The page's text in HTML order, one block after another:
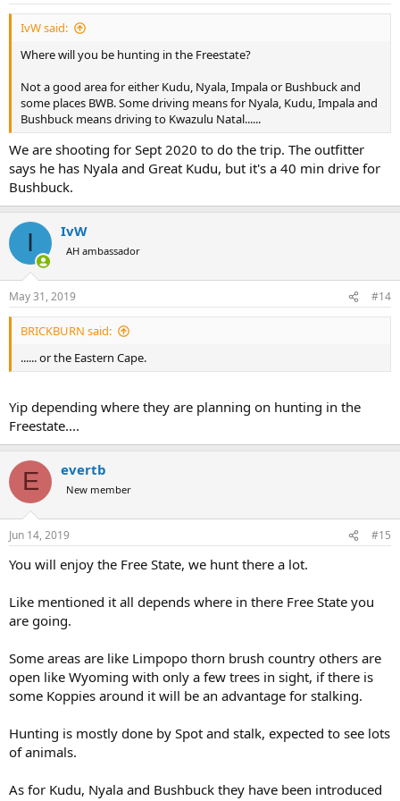
IvW said:
Where will you be hunting in the Freestate?
Not a good area for either Kudu, Nyala, Impala or Bushbuck and
some places BWB. Some driving means for Nyala, Kudu, Impala and
Bushbuck means driving to Kwazulu Natal......
We are shooting for Sept 2020 to do the trip. The outfitter
says he has Nyala and Great Kudu, but it's a 40 min drive for
Bushbuck.
I IvW
AH ambassador
May 31, 2019 #14
BRICKBURN said:
...... or the Eastern Cape.
Yip depending where they are planning on hunting in the
Freestate....
E evertb
New member
Jun 14, 2019 #15
You will enjoy the Free State, we hunt there a lot.
Like mentioned it all depends where in there Free State you
are going.
Some areas are like Limpopo thorn brush country others are
open like Wyoming with only a few trees in sight, if there is
some Koppies around it will be an advantage for stalking.
Hunting is mostly done by Spot and stalk, expected to see lots
of animals.
As for Kudu, Nyala and Bushbuck they have been introduced